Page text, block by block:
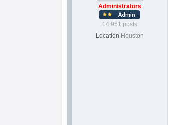
Administrators
14,951 posts
Location Houston